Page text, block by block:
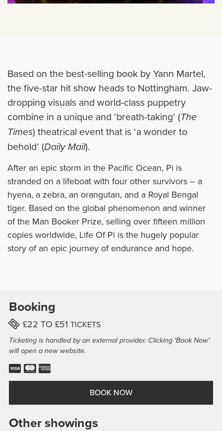
Based on the best-selling book by Yann Martel,
the five-star hit show heads to Nottingham. Jaw-
dropping visuals and world-class puppetry
combine in a unique and ‘breath-taking’ (The
Times) theatrical event that is ‘a wonder to
behold’ (Daily Mail).
After an epic storm in the Pacific Ocean, Pi is
stranded on a lifeboat with four other survivors – a
hyena, a zebra, an orangutan, and a Royal Bengal
tiger. Based on the global phenomenon and winner
of the Man Booker Prize, selling over fifteen million
copies worldwide, Life Of Pi is the hugely popular
story of an epic journey of endurance and hope.
Booking
£22 TO £51 PER
TICKETSTICKET
Ticketing is handled by an external provider. Clicking 'Book Now'
will open a new website.
Visa Accepted.
Mastercard Accepted.
American Express Accepted.
BOOK NOW
Other showings